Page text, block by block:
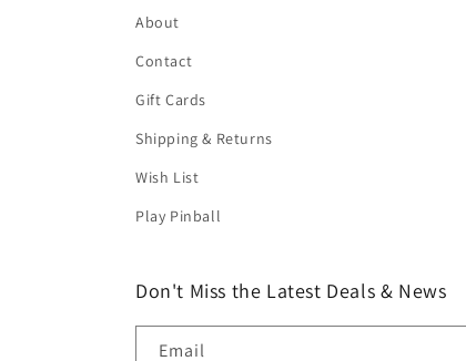
About
Contact
Gift Cards
Shipping & Returns
Wish List
Play Pinball
Don't Miss the Latest Deals & News
Email